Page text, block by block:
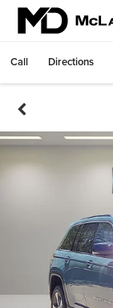
Call Directions